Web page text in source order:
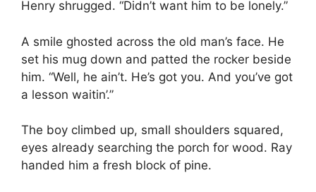
Henry shrugged. “Didn’t want him to be lonely.”
A smile ghosted across the old man’s face. He
set his mug down and patted the rocker beside
him. “Well, he ain’t. He’s got you. And you’ve got
a lesson waitin’.”
The boy climbed up, small shoulders squared,
eyes already searching the porch for wood. Ray
handed him a fresh block of pine.